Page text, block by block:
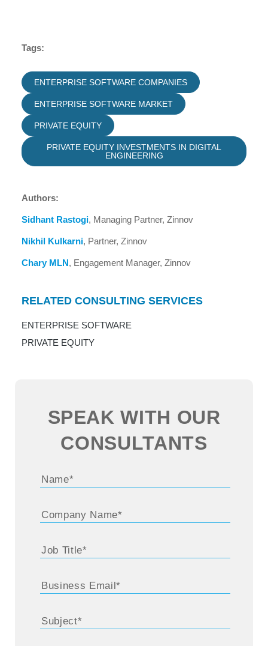
Tags:
ENTERPRISE SOFTWARE COMPANIES
ENTERPRISE SOFTWARE MARKET
PRIVATE EQUITY
PRIVATE EQUITY INVESTMENTS IN DIGITAL
ENGINEERING
Authors:
Sidhant Rastogi, Managing Partner, Zinnov
Nikhil Kulkarni, Partner, Zinnov
Chary MLN, Engagement Manager, Zinnov
RELATED CONSULTING SERVICES
ENTERPRISE SOFTWARE
PRIVATE EQUITY
SPEAK WITH OUR
CONSULTANTS